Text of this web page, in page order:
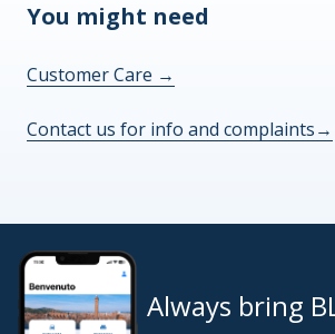
You might need
Customer Care →
Contact us for info and complaints→
Always bring